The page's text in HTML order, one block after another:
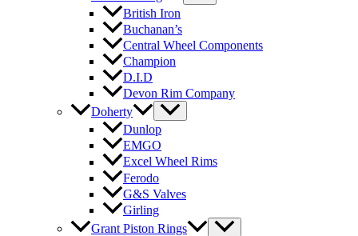
British Iron
Buchanan’s
Central Wheel Components
Champion
D.I.D
Devon Rim Company
Doherty
Dunlop
EMGO
Excel Wheel Rims
Ferodo
G&S Valves
Girling
Grant Piston Rings